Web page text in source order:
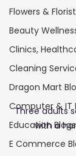
Flowers &
Beauty
Clinics,
Cleaning
Dragon Mart
Computer & IT
Education Blogs
E Commerce
Three adults
with a